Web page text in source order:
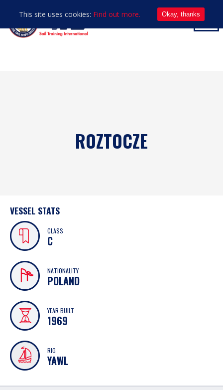
ROZTOCZE
VESSEL STATS
CLASS
C
NATIONALITY
POLAND
YEAR BUILT
1969
RIG
YAWL
This site uses cookies: Find out more. Okay, thanks